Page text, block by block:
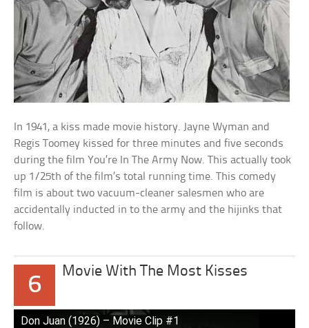
In 1941, a kiss made movie history. Jayne Wyman and
Regis Toomey kissed for three minutes and five seconds
during the film You’re In The Army Now. This actually took
up 1/25th of the film’s total running time. This comedy
film is about two vacuum-cleaner salesmen who are
accidentally inducted in to the army and the hijinks that
follow.
6
Movie With The Most Kisses
Don Juan (1926) – Movie Clip #1